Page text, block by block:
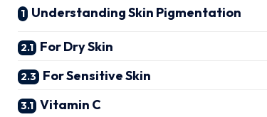
Understanding Skin Pigmentation
For Dry Skin
For Sensitive Skin
Vitamin C